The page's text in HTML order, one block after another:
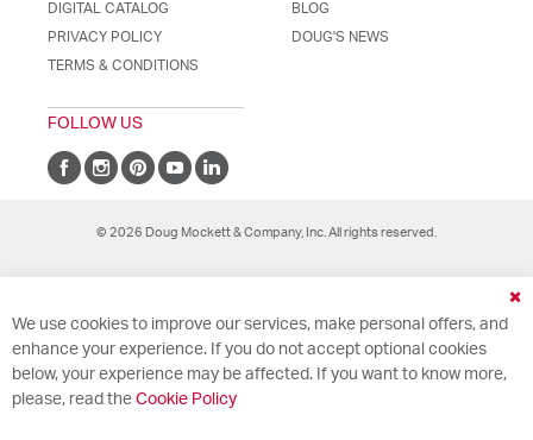
DIGITAL CATALOG
PRIVACY POLICY
TERMS & CONDITIONS
BLOG
DOUG'S NEWS
FOLLOW US
© 2026 Doug Mockett & Company, Inc. All rights reserved.
We use cookies to improve our services, make personal offers, and
enhance your experience. If you do not accept optional cookies
below, your experience may be affected. If you want to know more,
please, read the Cookie Policy